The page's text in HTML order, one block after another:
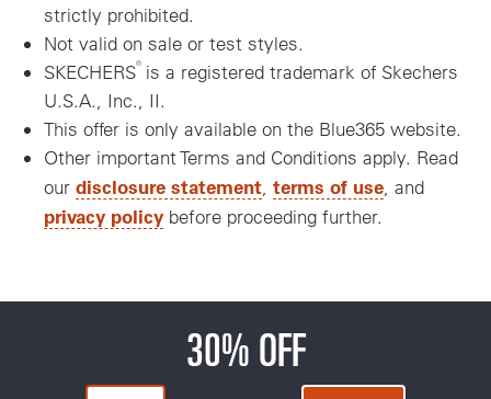
strictly prohibited.
Not valid on sale or test styles.
SKECHERS® is a registered trademark of Skechers
U.S.A., Inc., II.
This offer is only available on the Blue365 website.
Other important Terms and Conditions apply. Read
our disclosure statement terms of use , and
privacy policy before proceeding further.
30% OFF